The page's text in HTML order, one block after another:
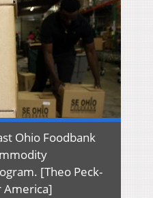
Ohio Foodbank
[Theo Peck-
America]